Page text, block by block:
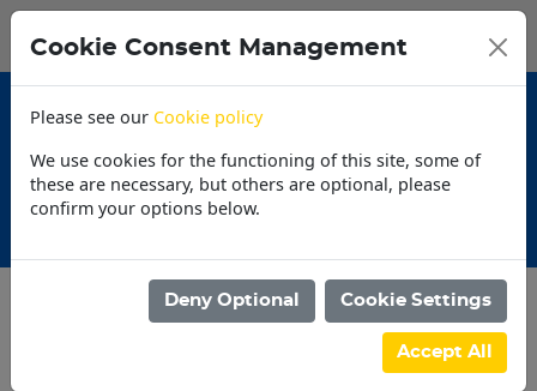
30 Day Accounts
Trending Today
Cookie Consent Management
Please see our Cookie policy
We use cookies for the functioning of this site, some of
these are necessary, but others are optional, please
confirm your options below.
Deny Optional Cookie Settings
Accept All